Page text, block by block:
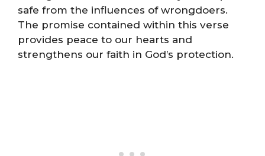
safe from the influences of wrongdoers.
The promise contained within this verse
provides peace to our hearts and
strengthens our faith in God’s protection.